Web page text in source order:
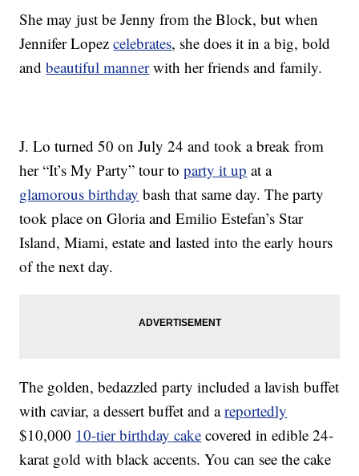
She may just be Jenny from the Block, but when
Jennifer Lopezcelebrates, she does it in a big, bold
andbeautiful mannerwith her friends and family.
J. Lo turned 50 on July 24 and took a break from
her “It’s My Party” tour toparty it up at a
glamorous birthday bash that same day. The party
took place on Gloria and Emilio Estefan’s Star
Island, Miami, estate and lasted into the early hours
of the next day.
The golden, bedazzled party included a lavish buffet
with caviar, a dessert buffet and areportedly
$10,000 10-tier birthday cake covered in edible 24-
karat gold with black accents. You can see the cake